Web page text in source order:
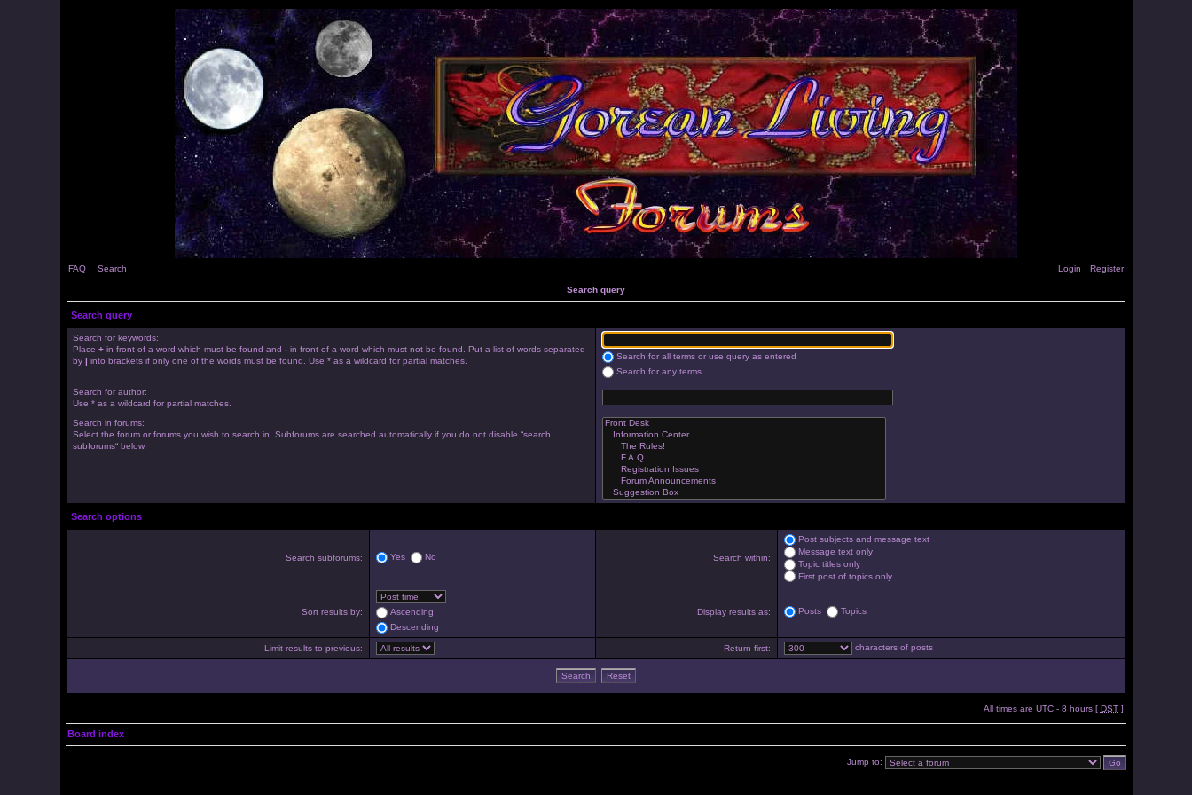
FAQ Search Login Register
Search query
Search query
Search for keywords:
Place +in front of a word which must be found and -in front of a word which must not be found. Put a list of words separated
by | into brackets if only one of the words must be found. Use * as a wildcard for partial matches.
Search for all terms or use query as entered
Search for any terms
Search for author:
Use * as a wildcard for partial matches.
Search in forums:
Select the forum or forums you wish to search in. Subforums are searched automatically if you do not disable “search
subforums“ below.
Search options
Search subforums: Yes No Search within:
Post subjects and message text
Message text only
Topic titles only
First post of topics only
Sort results by:
Ascending
Descending
Display results as: Posts Topics
Limit results to previous: Return first: characters of posts
All times are UTC - 8 hours [ DST]
Board index
Jump to: